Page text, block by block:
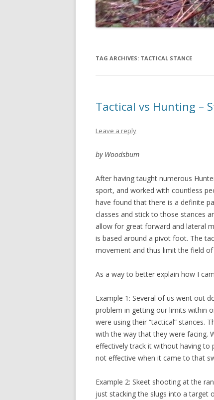
TAG ARCHIVES: TACTICAL STANCE
Tactical vs Hunting –
Leave a reply
by Woodsbum
After having taught numerous
sport, and worked with countless
have found that there is a definite
classes and stick to those stances
allow for great forward and lateral
is based around a pivot foot. The
movement and thus limit the field
As a way to better explain how I
Example 1: Several of us went out
problem in getting our limits within
were using their “tactical” stances.
with the way that they were facing.
effectively track it without having to
not effective when it came to that
Example 2: Skeet shooting at the
just stacking the slugs into a target